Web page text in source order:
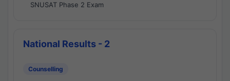
SNUSAT Phase 2 Exam
National Results - 2
Counselling